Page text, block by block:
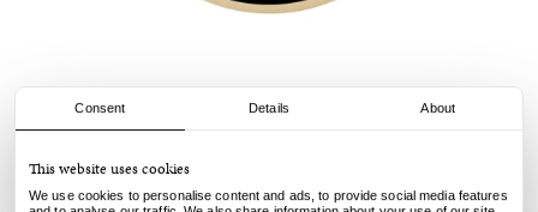
Consent Details About
This website uses cookies
We use cookies to personalise content and ads, to provide social media features
F4 Radials - 99A - 56mm